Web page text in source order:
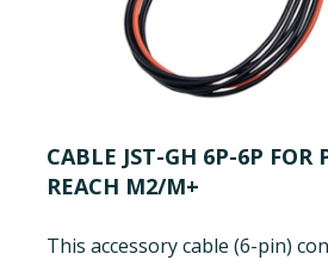
CABLE JST-GH 6P-6P FOR
REACH M2/M+
This accessory cable (6-pin)